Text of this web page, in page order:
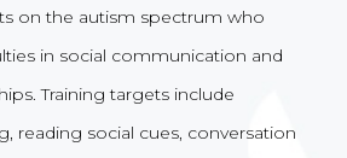
on the autism spectrum who
in social communication and
Training targets include
reading social cues, conversation